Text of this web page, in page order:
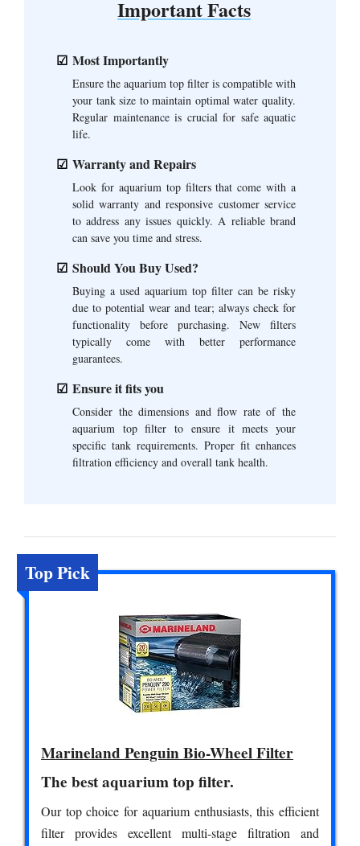
Important Facts
Most Importantly
Ensure the aquarium top filter is compatible with
your tank size to maintain optimal water quality.
Regular maintenance is crucial for safe aquatic
life.
Warranty and Repairs
Look for aquarium top filters that come with a
solid warranty and responsive customer service
to address any issues quickly. A reliable brand
can save you time and stress.
Should You Buy Used?
Buying a used aquarium top filter can be risky
due to potential wear and tear; always check for
functionality before purchasing. New filters
typically come with better performance
guarantees.
Ensure it fits you
Consider the dimensions and flow rate of the
aquarium top filter to ensure it meets your
specific tank requirements. Proper fit enhances
filtration efficiency and overall tank health.
Top Pick
Marineland Penguin Bio-Wheel Filter
The best aquarium top filter.
Our top choice for aquarium enthusiasts, this efficient
filter provides excellent multi-stage filtration and